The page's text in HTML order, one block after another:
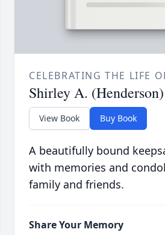
CELEBRATING THE LIFE
Shirley A.
View Book Buy Book
A beautifully bound
with memories and
family and friends.
Share Your Memory